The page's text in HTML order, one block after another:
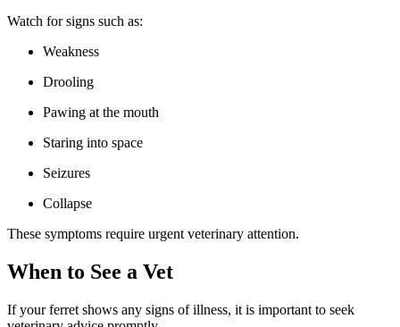
Watch for signs such as:
Weakness
Drooling
Pawing at the mouth
Staring into space
Seizures
Collapse
These symptoms require urgent veterinary attention.
When to See a Vet
If your ferret shows any signs of illness, it is important to seek